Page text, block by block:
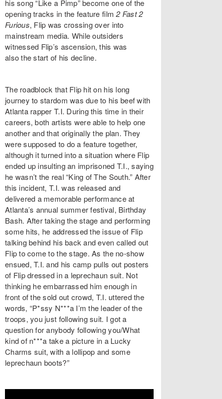
his song “Like a Pimp” become one of the
opening tracks in the feature film2 Fast 2
Furious, Flip was crossing over into
mainstream media. While outsiders
witnessed Flip’s ascension, this was
also the start of his decline.
The roadblock that Flip hit on his long
journey to stardom was due to his beef with
Atlanta rapper T.I. During this time in their
careers, both artists were able to help one
another and that originally the plan. They
were supposed to do a feature together,
although it turned into a situation where Flip
ended up insulting an imprisoned T.I., saying
he wasn’t the real “King of The South.” After
this incident, T.I. was released and
delivered a memorable performance at
Atlanta’s annual summer festival, Birthday
Bash. After taking the stage and performing
some hits, he addressed the issue of Flip
talking behind his back and even called out
Flip to come to the stage. As the no-show
ensued, T.I. and his camp pulls out posters
of Flip dressed in a leprechaun suit. Not
thinking he embarrassed him enough in
front of the sold out crowd, T.I. uttered the
words, “P*ssy N***a I’m the leader of the
troops, you just following suit. I got a
question for anybody following you/What
kind of n***a take a picture in a Lucky
Charms suit, with a lollipop and some
leprechaun boots?”